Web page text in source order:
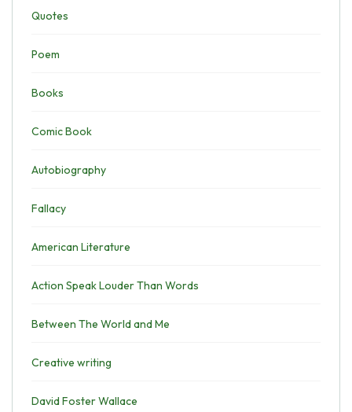
Quotes
Poem
Books
Comic Book
Autobiography
Fallacy
American Literature
Action Speak Louder Than Words
Between The World and Me
Creative writing
David Foster Wallace